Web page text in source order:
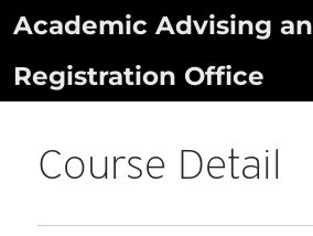
Skip
content
Academic Advising
Registration Office
Course Detail